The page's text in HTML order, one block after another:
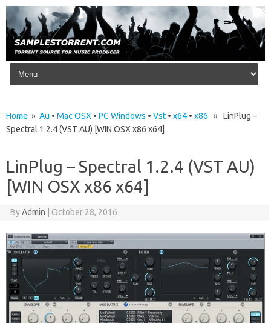
Skip to content
Home » Au • Mac OSX • PC Windows • Vst • x64 • x86 » LinPlug –
Spectral 1.2.4 (VST AU) [WIN OSX x86 x64]
LinPlug – Spectral 1.2.4 (VST AU)
[WIN OSX x86 x64]
ByAdmin October 28, 2016